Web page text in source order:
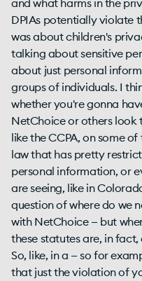
and what harms in the
DPIAs potentially violate
was about children's
talking about sensitive
about just personal
groups of individuals. I
whether you're gonna
NetChoice or others look
like the CCPA, on some
law that has pretty
personal information, or
are seeing, like in
question of where do we
with NetChoice — but
these statutes are, in
So, like, in a — so for
that just the violation of